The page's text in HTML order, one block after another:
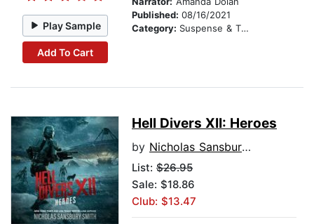
Play Sample
Add To Cart
Published: 08/16/2021
Category: Suspense & Thriller
Hell Divers XII: Heroes
by Nicholas Sansbury Smith
List: $26.95
Sale: $18.86
Club: $13.47